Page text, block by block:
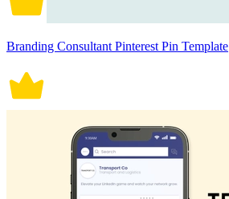
Branding Consultant Pinterest Pin Template